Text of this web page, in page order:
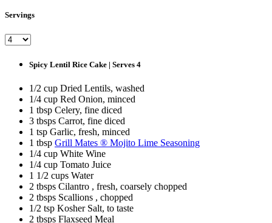
Servings
Spicy Lentil Rice Cake | Serves 4
1/2 cup Dried Lentils, washed
1/4 cup Red Onion, minced
1 tbsp Celery, fine diced
3 tbsps Carrot, fine diced
1 tsp Garlic, fresh, minced
1 tbsp Grill Mates ® Mojito Lime Seasoning
1/4 cup White Wine
1/4 cup Tomato Juice
1 1/2 cups Water
2 tbsps Cilantro , fresh, coarsely chopped
2 tbsps Scallions , chopped
1/2 tsp Kosher Salt, to taste
2 tbsps Flaxseed Meal